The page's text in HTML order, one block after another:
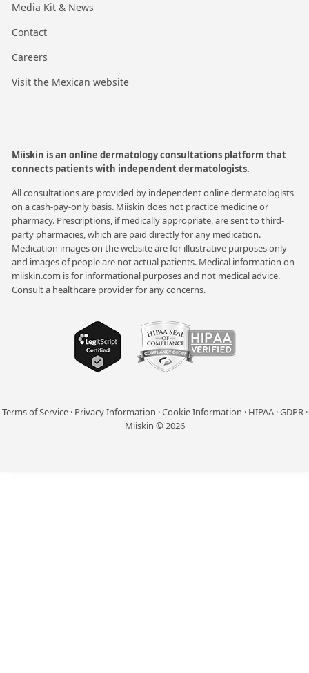
Media Kit & News
Contact
Careers
Visit the Mexican website
Miiskin is an online dermatology consultations platform that
connects patients with independent dermatologists.
All consultations are provided by independent online dermatologists
on a cash-pay-only basis. Miiskin does not practice medicine or
pharmacy. Prescriptions, if medically appropriate, are sent to third-
party pharmacies, which are paid directly for any medication.
Medication images on the website are for illustrative purposes only
and images of people are not actual patients. Medical information on
miiskin.com is for informational purposes and not medical advice.
Consult a healthcare provider for any concerns.
Terms of Service· Privacy Information ·Cookie Information · HIPAA·GDPR·
Miiskin © 2026